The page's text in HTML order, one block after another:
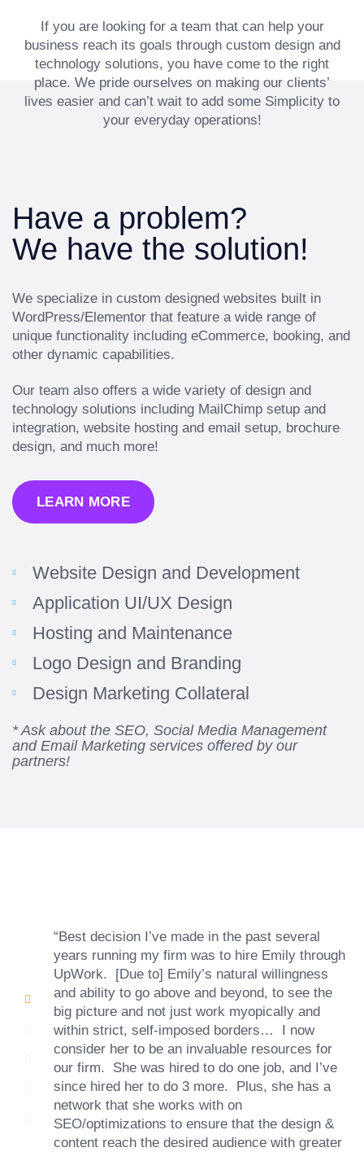
If you are looking for a team that can help your
business reach its goals through custom design and
technology solutions, you have come to the right
place. We pride ourselves on making our clients’
lives easier and can’t wait to add some Simplicity to
your everyday operations!
Have a problem?
We have the solution!
We specialize in custom designed websites built in
WordPress/Elementor that feature a wide range of
unique functionality including eCommerce, booking, and
other dynamic capabilities.
Our team also offers a wide variety of design and
technology solutions including MailChimp setup and
integration, website hosting and email setup, brochure
design, and much more!
LEARN MORE
Website Design and Development
Application UI/UX Design
Hosting and Maintenance
Logo Design and Branding
Design Marketing Collateral
* Ask about the SEO, Social Media Management
and Email Marketing services offered by our
partners!
to deliver quality work and delivered within the
time frame which was very short.”
Jonathan Carmona
Carmona Consulting
“Best decision I’ve made in the past several
years running my firm was to hire Emily through
UpWork. [Due to] Emily’s natural willingness
and ability to go above and beyond, to see the
big picture and not just work myopically and
within strict, self-imposed borders… I now
consider her to be an invaluable resources for
our firm. She was hired to do one job, and I’ve
since hired her to do 3 more. Plus, she has a
network that she works with on
SEO/optimizations to ensure that the design &
content reach the desired audience with greater